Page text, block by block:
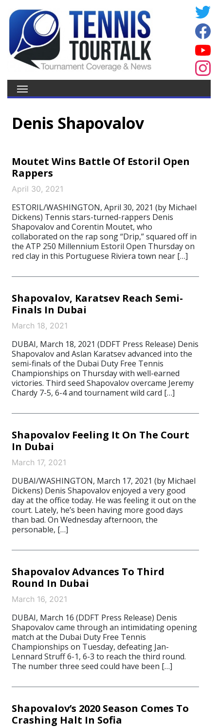
Denis Shapovalov
Moutet Wins Battle Of Estoril Open
Rappers
April 30, 2021
ESTORIL/WASHINGTON, April 30, 2021 (by Michael
Dickens) Tennis stars-turned-rappers Denis
Shapovalov and Corentin Moutet, who
collaborated on the rap song “Drip,” squared off in
the ATP 250 Millennium Estoril Open Thursday on
red clay in this Portuguese Riviera town near […]
Shapovalov, Karatsev Reach Semi-
Finals In Dubai
March 18, 2021
DUBAI, March 18, 2021 (DDFT Press Release) Denis
Shapovalov and Aslan Karatsev advanced into the
semi-finals of the Dubai Duty Free Tennis
Championships on Thursday with well-earned
victories. Third seed Shapovalov overcame Jeremy
Chardy 7-5, 6-4 and tournament wild card […]
Shapovalov Feeling It On The Court
In Dubai
March 17, 2021
DUBAI/WASHINGTON, March 17, 2021 (by Michael
Dickens) Denis Shapovalov enjoyed a very good
day at the office today. He was feeling it out on the
court. Lately, he’s been having more good days
than bad. On Wednesday afternoon, the
personable, […]
Shapovalov Advances To Third
Round In Dubai
March 16, 2021
DUBAI, March 16 (DDFT Press Release) Denis
Shapovalov came through an intimidating opening
match at the Dubai Duty Free Tennis
Championships on Tuesday, defeating Jan-
Lennard Struff 6-1, 6-3 to reach the third round.
The number three seed could have been […]
Shapovalov’s 2020 Season Comes To
Crashing Halt In Sofia